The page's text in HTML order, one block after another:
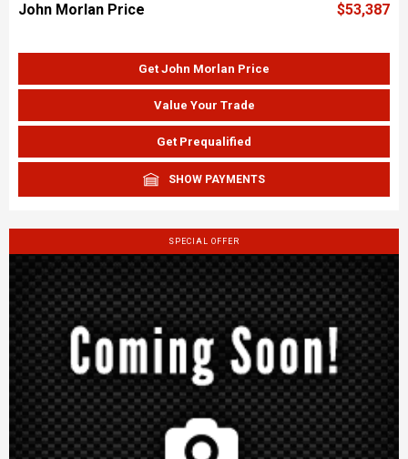
John Morlan Price $53,387
Get John Morlan Price
Value Your Trade
Get Prequalified
SHOW PAYMENTS
SPECIAL OFFER